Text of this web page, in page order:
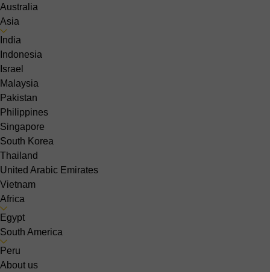
Australia
Asia
India
Indonesia
Israel
Malaysia
Pakistan
Philippines
Singapore
South Korea
Thailand
United Arabic Emirates
Vietnam
Africa
Egypt
South America
Peru
About us